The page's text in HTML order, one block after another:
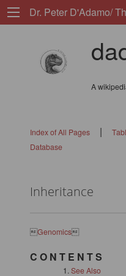
Dr. Peter D'Adamo/
A
Index of All Pages|
Database
Inheritance
Genomics
C O N T E N T S
See Also